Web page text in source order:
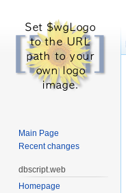
Main Page
Recent changes
dbscript.web
Homepage